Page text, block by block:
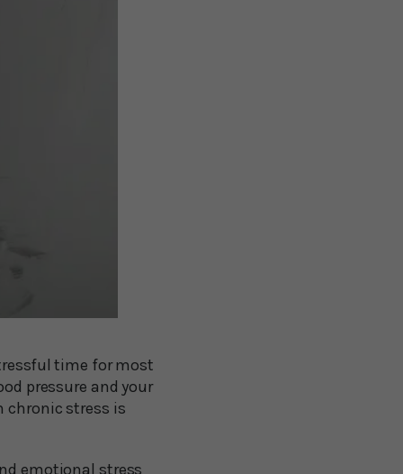
time for most
pressure and your
chronic stress is
emotional stress